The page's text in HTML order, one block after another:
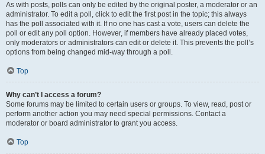
As with posts, polls can only be edited by the original poster, a moderator or an
administrator. To edit a poll, click to edit the first post in the topic; this always
has the poll associated with it. If no one has cast a vote, users can delete the
poll or edit any poll option. However, if members have already placed votes,
only moderators or administrators can edit or delete it. This prevents the poll’s
options from being changed mid-way through a poll.
Top
Why can’t I access a forum?
Some forums may be limited to certain users or groups. To view, read, post or
perform another action you may need special permissions. Contact a
moderator or board administrator to grant you access.
Top